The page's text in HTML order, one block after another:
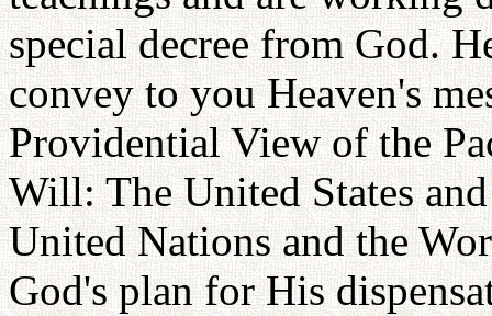
special decree from God.
convey to you Heaven's
Providential View of the
Will: The United States
United Nations and the
God's plan for His